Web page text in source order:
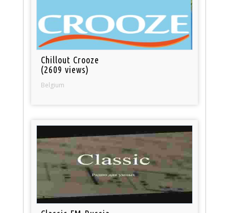
Chillout Crooze
(2609 views)
Belgium